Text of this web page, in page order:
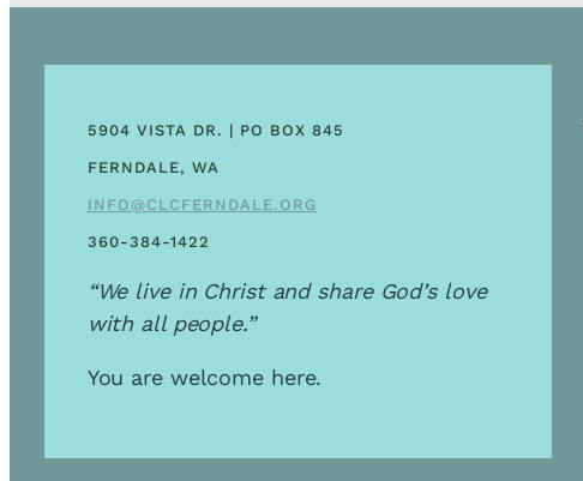
5904 VISTA DR. | PO BOX 845
FERNDALE, WA
INFO@CLCFERNDALE.ORG
360-384-1422
“We live in Christ and share God’s love
with all people.”
You are welcome here.